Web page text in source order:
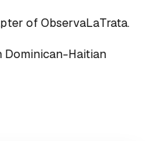
of ObservaLaTrata.
Dominican-Haitian